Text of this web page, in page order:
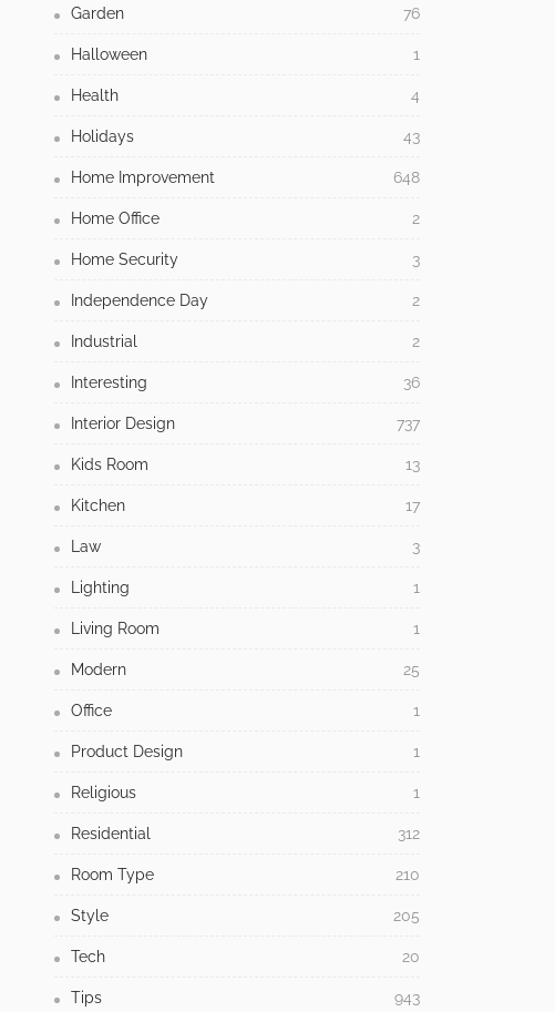
Garden 76
Halloween 1
Health 4
Holidays 43
Home Improvement 648
Home Office 2
Home Security 3
Independence Day 2
Industrial 2
Interesting 36
Interior Design 737
Kids Room 13
Kitchen 17
Law 3
Lighting 1
Living Room 1
Modern 25
Office 1
Product Design 1
Religious 1
Residential 312
Room Type 210
Style 205
Tech 20
Tips 943